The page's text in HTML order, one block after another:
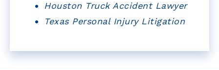
Houston Truck Accident Lawyer
Texas Personal Injury Litigation